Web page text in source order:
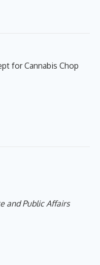
for Cannabis Chop
and Public Affairs